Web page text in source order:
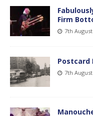
Firm
7th
Postcard
7th